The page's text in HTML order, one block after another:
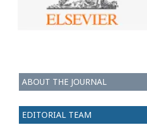
ABOUT THE JOURNAL
EDITORIAL TEAM